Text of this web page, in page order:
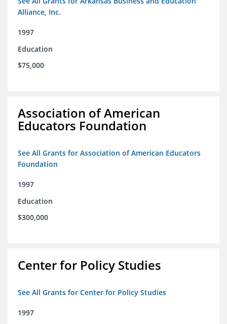
Alliance, Inc.
1997
Education
$75,000
Association of American
Educators Foundation
See All Grants for Association of American Educators
Foundation
1997
Education
$300,000
Center for Policy Studies
See All Grants for Center for Policy Studies
1997